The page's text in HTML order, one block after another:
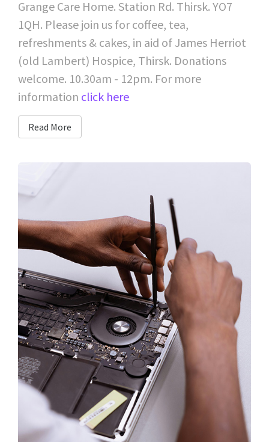
Grange Care Home. Station Rd. Thirsk. YO7
1QH. Please join us for coffee, tea,
refreshments & cakes, in aid of James Herriot
(old Lambert) Hospice, Thirsk. Donations
welcome. 10.30am - 12pm. For more
information click here
Read More